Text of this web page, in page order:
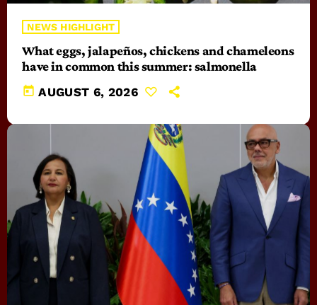
NEWS HIGHLIGHT
What eggs, jalapeños, chickens and chameleons
have in common this summer: salmonella
today AUGUST 6, 2026